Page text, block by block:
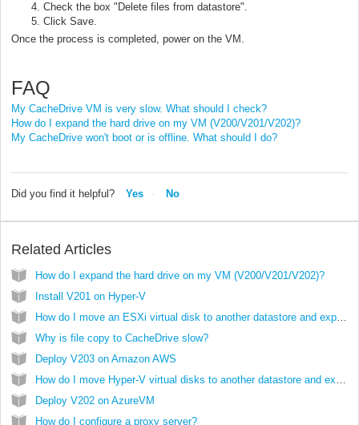
Check the box "Delete files from datastore".
Click Save.
Once the process is completed, power on the VM.
FAQ
My CacheDrive VM is very slow. What should I check?
How do I expand the hard drive on my VM (V200/V201/V202)?
My CacheDrive won't boot or is offline. What should I do?
Did you find it helpful? Yes No
Related Articles
How do I expand the hard drive on my VM (V200/V201/V202)?
Install V201 on Hyper-V
Why is file copy to CacheDrive slow?
Deploy V203 on Amazon AWS
Deploy V202 on AzureVM
How do I configure a proxy server?